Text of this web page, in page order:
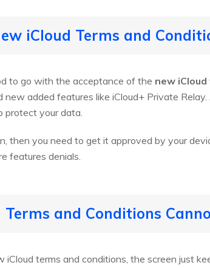
iCloud Terms and
to go with the acceptance of the new
added features like iCloud+ Private
protect your data.
then you need to get it approved by your
features denials.
and Conditions
terms and conditions, the screen just